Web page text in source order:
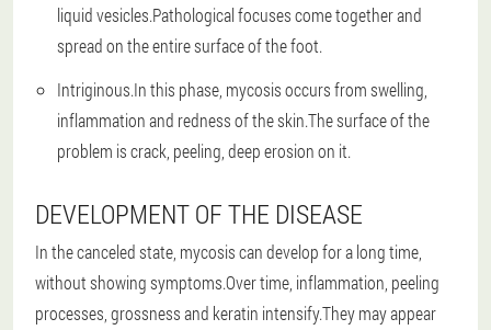
liquid vesicles.Pathological focuses come together and
spread on the entire surface of the foot.
Intriginous.In this phase, mycosis occurs from swelling,
inflammation and redness of the skin.The surface of the
problem is crack, peeling, deep erosion on it.
DEVELOPMENT OF THE DISEASE
In the canceled state, mycosis can develop for a long time,
without showing symptoms.Over time, inflammation, peeling
processes, grossness and keratin intensify.They may appear